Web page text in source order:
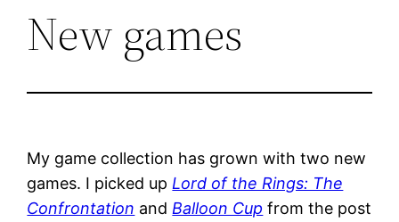
New games
My game collection has grown with two new
games. I picked up Lord of the Rings: The
Confrontation and Balloon Cup from the post